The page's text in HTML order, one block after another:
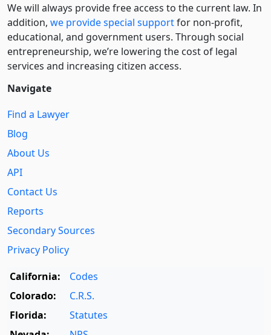
We will always provide free access to the current law. In
addition, we provide special supportfor non-profit,
educational, and government users. Through social
entre­pre­neurship, we’re lowering the cost of legal
services and increasing citizen access.
Navigate
Find a Lawyer
Blog
About Us
API
Contact Us
Reports
Secondary Sources
Privacy Policy
California:
Codes
Colorado:
C.R.S.
Florida:
Statutes